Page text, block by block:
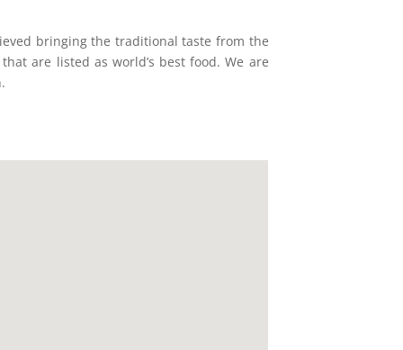
bringing the traditional taste from the
are listed as world’s best food. We are